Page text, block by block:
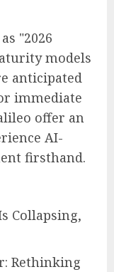
"2026
models
anticipated
immediate
offer an
AI-
firsthand.
Collapsing,
Rethinking